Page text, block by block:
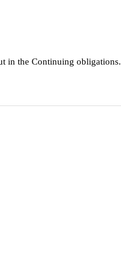
in the Continuing obligations.